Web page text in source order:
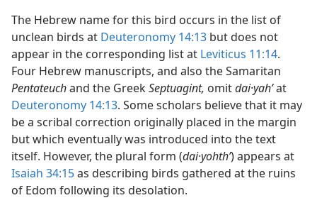
The Hebrew name for this bird occurs in the list of
unclean birds at Deuteronomy 14:13 but does not
appear in the corresponding list at Leviticus 11:14.
Four Hebrew manuscripts, and also the Samaritan
Pentateuchand the GreekSeptuagint, omitdai·yahʹat
Deuteronomy 14:13. Some scholars believe that it may
be a scribal correction originally placed in the margin
but which eventually was introduced into the text
itself. However, the plural form (dai·yohthʹ) appears at
Isaiah 34:15as describing birds gathered at the ruins
of Edom following its desolation.